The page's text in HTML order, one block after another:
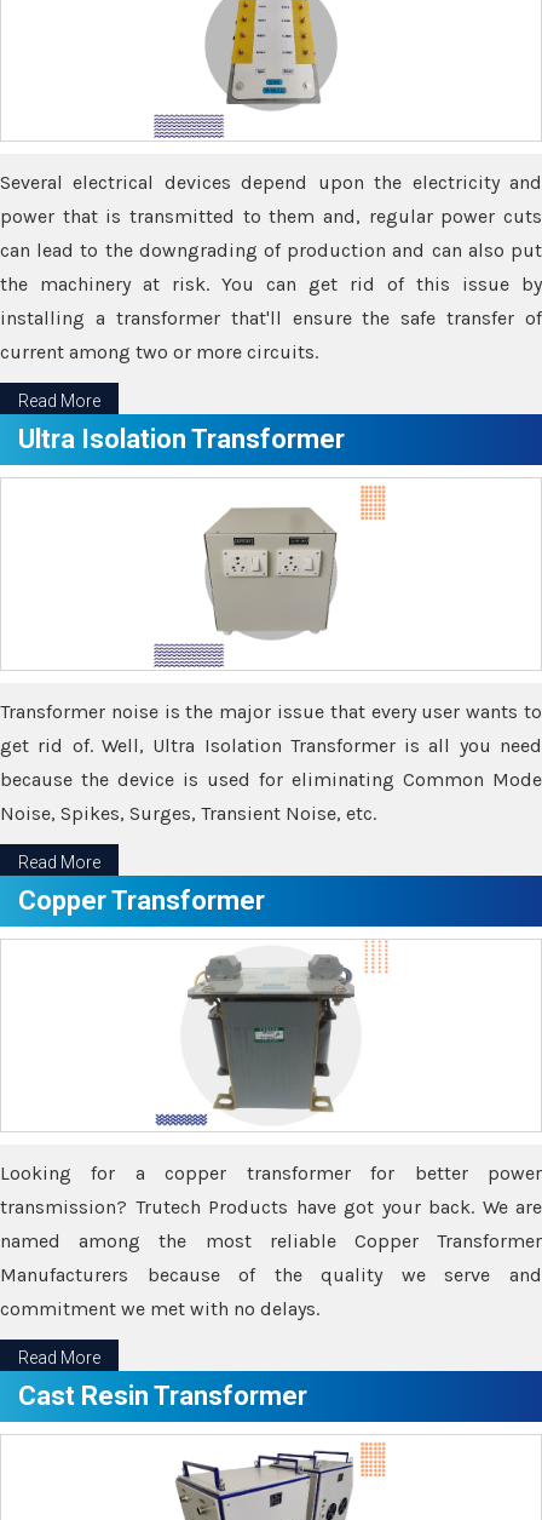
Several electrical devices depend upon the electricity and
power that is transmitted to them and, regular power cuts
can lead to the downgrading of production and can also put
the machinery at risk. You can get rid of this issue by
installing a transformer that'll ensure the safe transfer of
current among two or more circuits.
Read More
Ultra Isolation Transformer
Transformer noise is the major issue that every user wants to
get rid of. Well, Ultra Isolation Transformer is all you need
because the device is used for eliminating Common Mode
Noise, Spikes, Surges, Transient Noise, etc.
Read More
Copper Transformer
Looking for a copper transformer for better power
transmission? Trutech Products have got your back. We are
named among the most reliable Copper Transformer
Manufacturers because of the quality we serve and
commitment we met with no delays.
Read More
Cast Resin Transformer